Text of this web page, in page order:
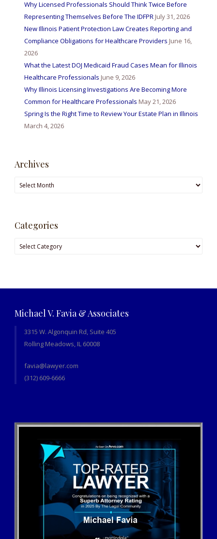
Why Licensed Professionals Should Think Twice Before
Representing Themselves Before The IDFPR July 31, 2026
New Illinois Patient Protection Law Creates Reporting and
Compliance Obligations for Healthcare Providers June 16,
2026
What the Latest DOJ Medicaid Fraud Cases Mean for Illinois
Healthcare Professionals June 9, 2026
Why Illinois Licensing Investigations Are Becoming More
Common for Healthcare Professionals May 21, 2026
Spring Is the Right Time to Review Your Estate Plan in Illinois
March 4, 2026
Archives
Archives
Categories
Categories
Michael V. Favia & Associates
3315 W. Algonquin Rd, Suite 405
Rolling Meadows, IL 60008
favia@lawyer.com
(312) 609-6666